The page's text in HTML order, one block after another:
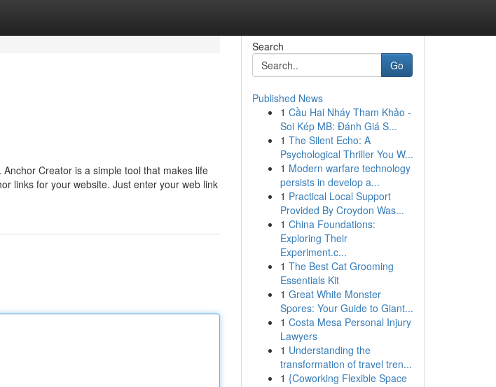
Creator is a simple tool that makes life
links for your website. Just enter your web link
Search
Go
Published News
1 Cầu Hai Nháy Tham Khảo -
Soi Kép MB: Đánh Giá S...
1 The Silent Echo: A
Psychological Thriller You W...
1 Modern warfare technology
persists in develop a...
1 Practical Local Support
Provided By Croydon Was...
1 China Foundations:
Exploring Their
Experiment.c...
1 The Best Cat Grooming
Essentials Kit
1 Great White Monster
Spores: Your Guide to Giant...
1 Costa Mesa Personal Injury
Lawyers
1 Understanding the
transformation of travel tren...
1 {Coworking Flexible Space